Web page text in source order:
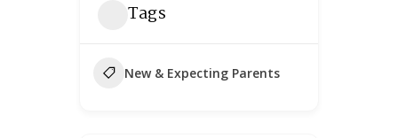
Tags
New & Expecting Parents